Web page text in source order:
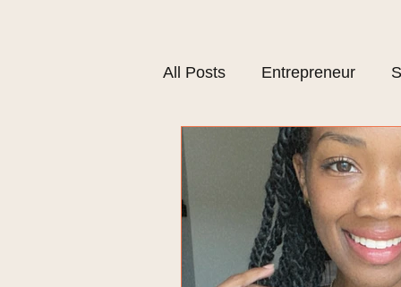
All Posts Entrepreneur
Plant Based Lifestyle